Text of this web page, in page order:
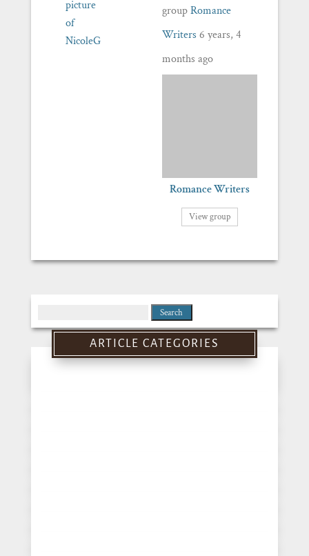
groupRomance
Writers 6 years, 4
months ago
Romance Writers
View group
for:
ARTICLE CATEGORIES